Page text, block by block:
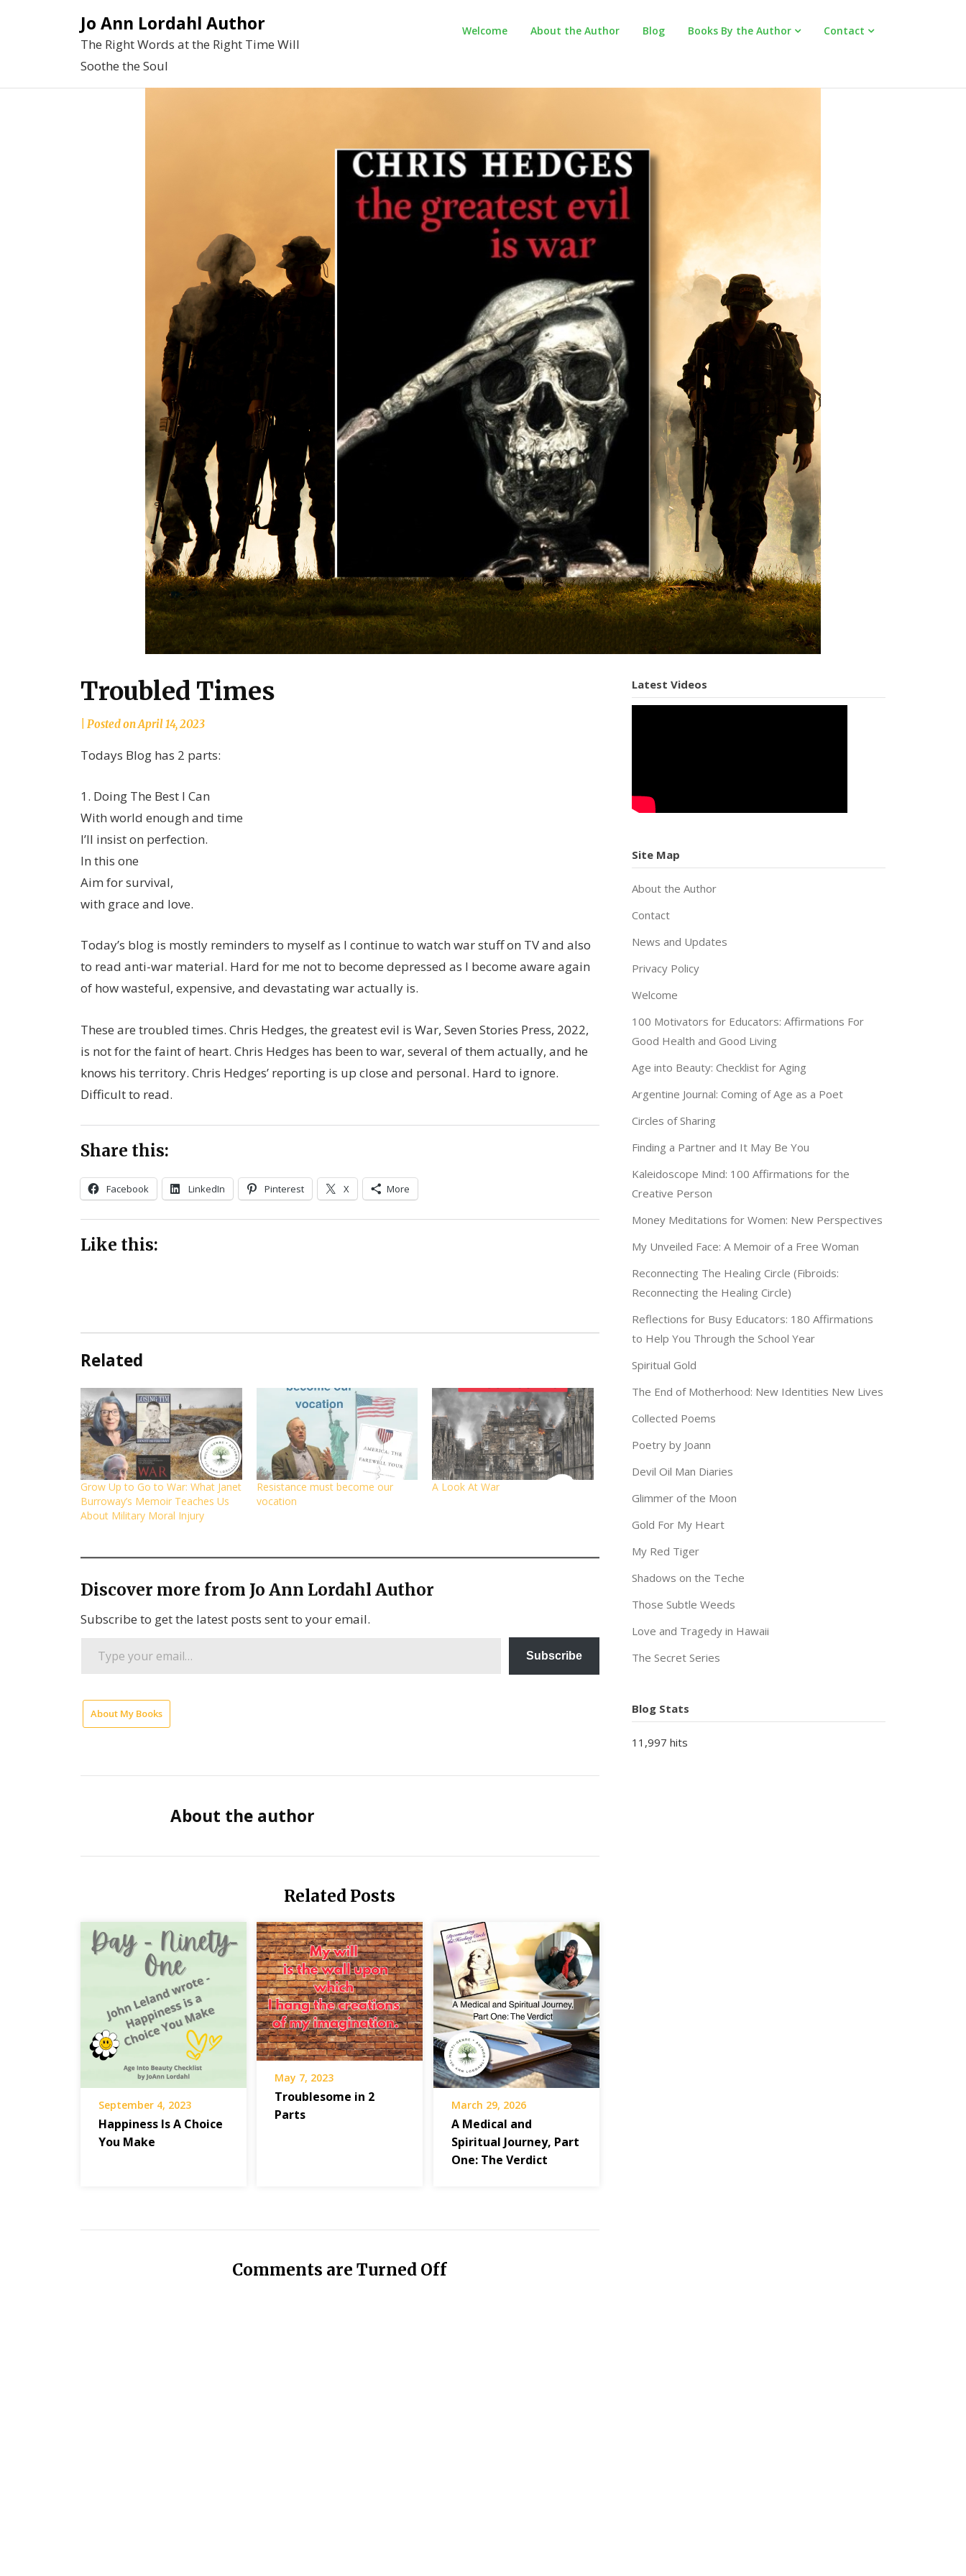
Jo Ann Lordahl Author
The Right Words at the Right Time Will
Soothe the Soul
Welcome About the Author Blog Books By the Author Contact
Troubled Times
by
Posted onApril 14, 2023
Todays Blog has 2 parts:
1. Doing The Best I Can
With world enough and time
I’ll insist on perfection.
In this one
Aim for survival,
with grace and love.
Today’s blog is mostly reminders to myself as I continue to watch war stuff on TV and also
to read anti-war material. Hard for me not to become depressed as I become aware again
of how wasteful, expensive, and devastating war actually is.
These are troubled times. Chris Hedges, the greatest evil is War, Seven Stories Press, 2022,
is not for the faint of heart. Chris Hedges has been to war, several of them actually, and he
knows his territory. Chris Hedges’ reporting is up close and personal. Hard to ignore.
Difficult to read.
Share this:
Facebook LinkedIn Pinterest X More
Like this:
Related
Grow Up to Go to War: What Janet
Burroway’s Memoir Teaches Us
About Military Moral Injury
Resistance must become our
vocation
A Look At War
Discover more from Jo Ann Lordahl Author
Subscribe to get the latest posts sent to your email.
Subscribe
About My Books
by
Seven
Stories
Press
Troubled
Times
About the author
Related Posts
September 4, 2023
Happiness Is A Choice
You Make
May 7, 2023
Troublesome in 2
Parts
March 29, 2026
A Medical and
Spiritual Journey, Part
One: The Verdict
Comments are Turned Off
Latest Videos
Site Map
About the Author
Contact
News and Updates
Privacy Policy
Welcome
100 Motivators for Educators: Affirmations For
Good Health and Good Living
Age into Beauty: Checklist for Aging
Argentine Journal: Coming of Age as a Poet
Circles of Sharing
Finding a Partner and It May Be You
Kaleidoscope Mind: 100 Affirmations for the
Creative Person
Money Meditations for Women: New Perspectives
My Unveiled Face: A Memoir of a Free Woman
Reconnecting The Healing Circle (Fibroids:
Reconnecting the Healing Circle)
Reflections for Busy Educators: 180 Affirmations
to Help You Through the School Year
Spiritual Gold
The End of Motherhood: New Identities New Lives
Collected Poems
Poetry by Joann
Devil Oil Man Diaries
Glimmer of the Moon
Gold For My Heart
My Red Tiger
Shadows on the Teche
Those Subtle Weeds
Love and Tragedy in Hawaii
The Secret Series
Blog Stats
11,997 hits